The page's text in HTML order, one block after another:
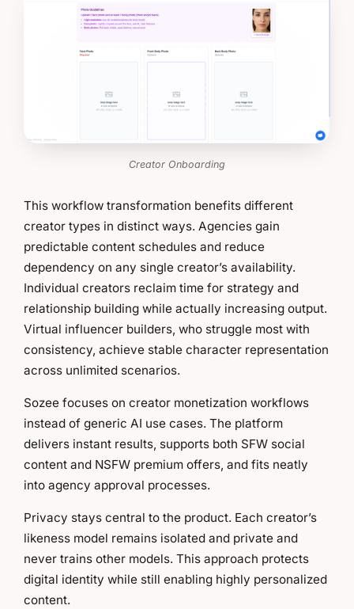
Creator Onboarding
This workflow transformation benefits different
creator types in distinct ways. Agencies gain
predictable content schedules and reduce
dependency on any single creator’s availability.
Individual creators reclaim time for strategy and
relationship building while actually increasing output.
Virtual influencer builders, who struggle most with
consistency, achieve stable character representation
across unlimited scenarios.
Sozee focuses on creator monetization workflows
instead of generic AI use cases. The platform
delivers instant results, supports both SFW social
content and NSFW premium offers, and fits neatly
into agency approval processes.
Privacy stays central to the product. Each creator’s
likeness model remains isolated and private and
never trains other models. This approach protects
digital identity while still enabling highly personalized
content.